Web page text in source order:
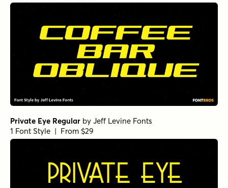
Private Eye Regular by Jeff Levine Fonts
1 Font Style | From $29